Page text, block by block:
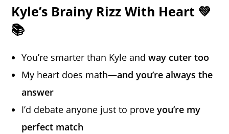
Kyle’s Brainy Rizz With Heart 💚
📚
You’re smarter than Kyle andway cuter too
My heart does math—and you’re always the
answer
I’d debate anyone just to proveyou’re my
perfect match